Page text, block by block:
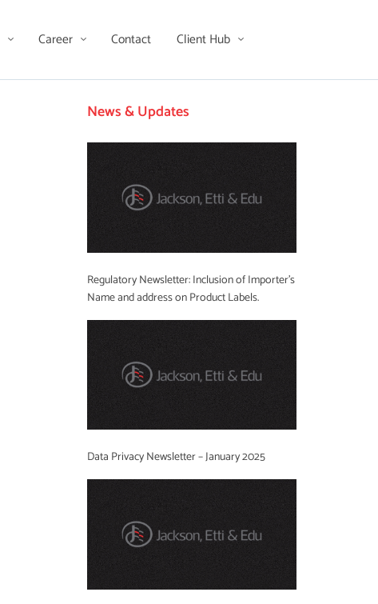
Career Contact Client Hub
News & Updates
Regulatory Newsletter: Inclusion of Importer’s
Name and address on Product Labels.
Data Privacy Newsletter – January 2025